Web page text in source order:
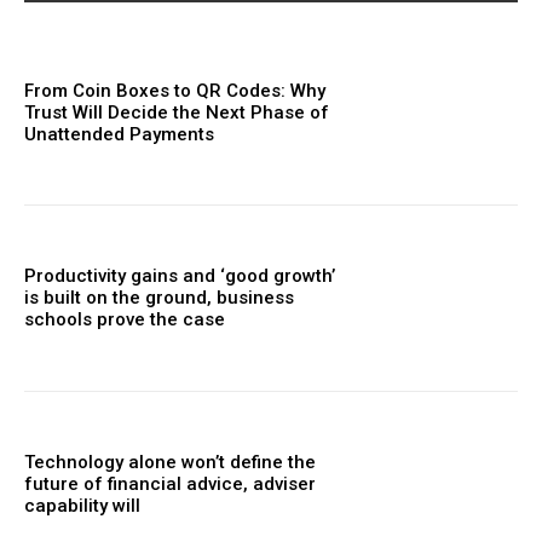
From Coin Boxes to QR Codes: Why
Trust Will Decide the Next Phase of
Unattended Payments
Productivity gains and ‘good growth’
is built on the ground, business
schools prove the case
Technology alone won’t define the
future of financial advice, adviser
capability will